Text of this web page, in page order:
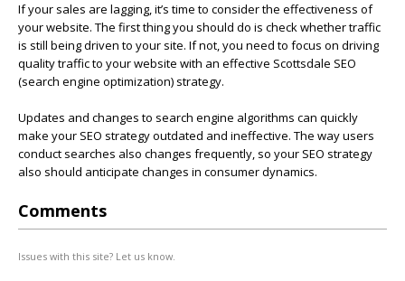
If your sales are lagging, it’s time to consider the effectiveness of
your website. The first thing you should do is check whether traffic
is still being driven to your site. If not, you need to focus on driving
quality traffic to your website with an effective Scottsdale SEO
(search engine optimization) strategy.
Updates and changes to search engine algorithms can quickly
make your SEO strategy outdated and ineffective. The way users
conduct searches also changes frequently, so your SEO strategy
also should anticipate changes in consumer dynamics.
Comments
Issues with this site? Let us know.